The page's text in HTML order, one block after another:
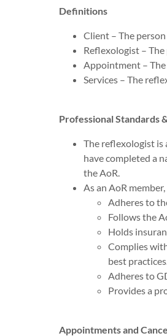
Definitions
Client – The
Reflexologist –
Appointment –
Services – The
Professional Standards
The reflexologist
have completed a
the AoR.
As an AoR
Adheres to
Follows the
Holds
Complies
best
Adheres to
Provides a
Appointments and